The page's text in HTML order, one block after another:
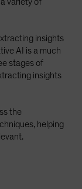
insights
AI is a much
stages of
insights
the
helping